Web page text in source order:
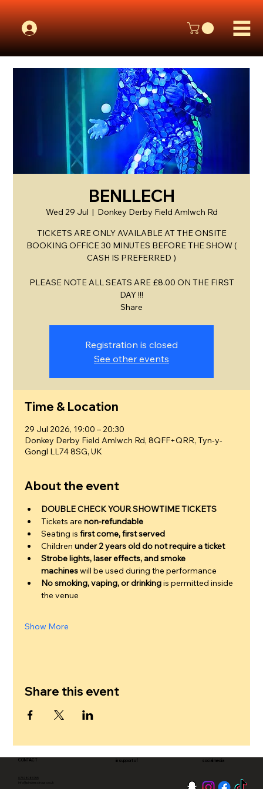
BENLLECH
Wed 29 Jul
  |
Donkey Derby Field Amlwch Rd
TICKETS ARE ONLY AVAILABLE AT THE ONSITE
BOOKING OFFICE 30 MINUTES BEFORE THE SHOW (
CASH IS PREFERRED )
PLEASE NOTE ALL SEATS ARE £8.00 ON THE FIRST
DAY !!!
Share
Registration is closed
See other events
Time & Location
29 Jul 2026, 19:00 – 20:30
Donkey Derby Field Amlwch Rd, 8QFF+QRR, Tyn-y-
Gongl LL74 8SG, UK
About the event
DOUBLE CHECK YOUR SHOWTIME TICKETS
Tickets are non-refundable
Seating is first come, first served
Children under 2 years old do not require a ticket
Strobe lights, laser effects, and smoke
machines will be used during the performance
No smoking, vaping, or drinking is permitted inside
the venue
Show More
Share this event
CONTACT
07578083755
in support of social media